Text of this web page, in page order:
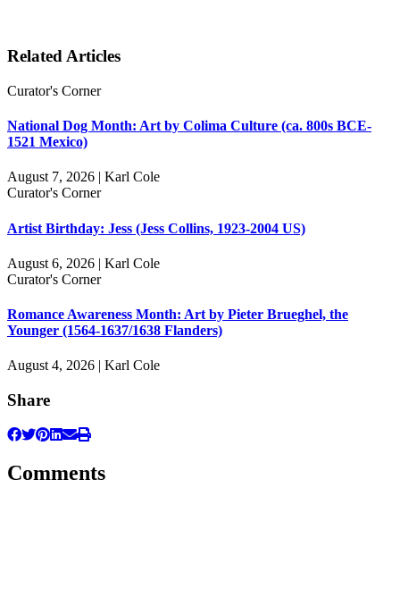
Related Articles
Curator's Corner
National Dog Month: Art by Colima Culture (ca. 800s BCE-
1521 Mexico)
August 7, 2026 | Karl Cole
Curator's Corner
Artist Birthday: Jess (Jess Collins, 1923-2004 US)
August 6, 2026 | Karl Cole
Curator's Corner
Romance Awareness Month: Art by Pieter Brueghel, the
Younger (1564-1637/1638 Flanders)
August 4, 2026 | Karl Cole
Share
Comments